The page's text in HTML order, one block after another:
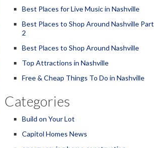
Best Places for Live Music in Nashville
Best Places to Shop Around Nashville Part
2
Best Places to Shop Around Nashville
Top Attractions in Nashville
Free & Cheap Things To Do in Nashville
Categories
Build on Your Lot
Capitol Homes News